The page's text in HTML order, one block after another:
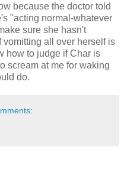
because the doctor told
"acting normal-whatever
sure she hasn't
all over herself is
how to judge if Char is
scream at me for waking
do.